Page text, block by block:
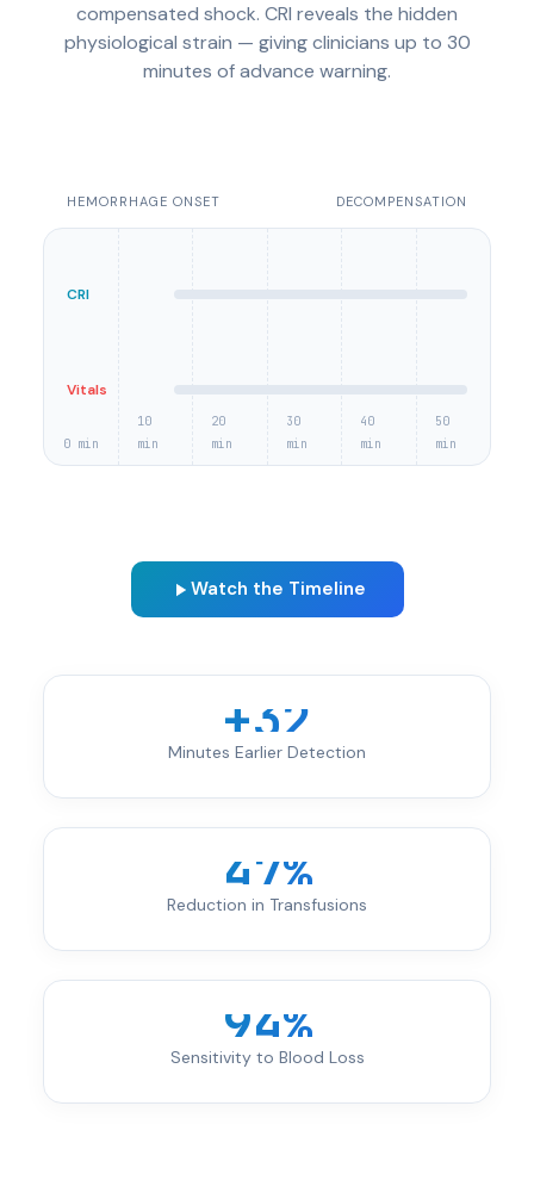
compensated shock. CRI reveals the hidden
physiological strain — giving clinicians up to 30
minutes of advance warning.
HEMORRHAGE ONSET DECOMPENSATION
0 min
10
min
20
min
30
min
40
min
50
min
CRI
Vitals
Watch the Timeline
+32
Minutes Earlier Detection
47%
Reduction in Transfusions
94%
Sensitivity to Blood Loss